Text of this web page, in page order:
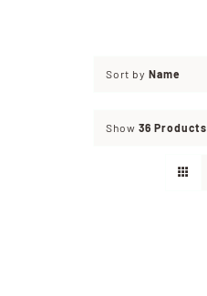
Sort by Name
Show 36 Products